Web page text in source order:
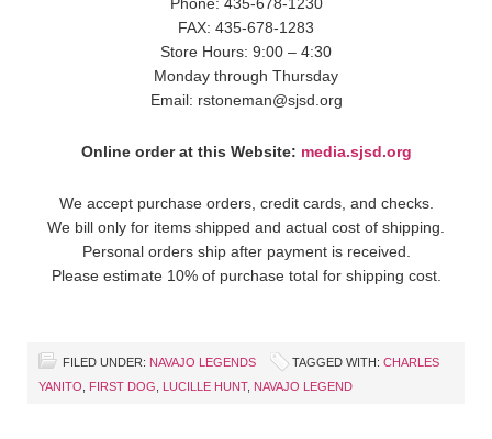
FAX: 435-678-1283
Store Hours: 9:00 – 4:30
Monday through Thursday
Email: rstoneman@sjsd.org
Online order at this Website: media.sjsd.org
We accept purchase orders, credit cards, and checks.
We bill only for items shipped and actual cost of shipping.
Personal orders ship after payment is received.
Please estimate 10% of purchase total for shipping cost.
FILED UNDER: NAVAJO LEGENDS TAGGED WITH: CHARLES
YANITO
FIRST DOG LUCILLE HUNT, NAVAJO LEGEND